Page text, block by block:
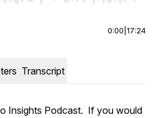
0:00 17:24
Transcript
Insights Podcast. If you would